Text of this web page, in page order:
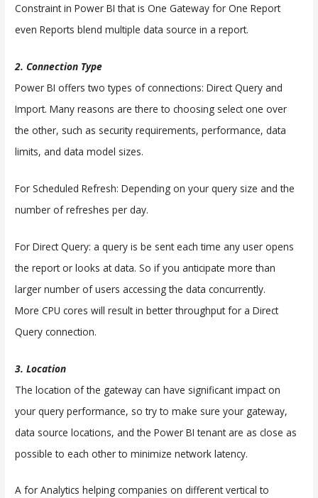
Constraint in Power BI that is One Gateway for One Report
even Reports blend multiple data source in a report.
2. Connection Type
Power BI offers two types of connections: Direct Query and
Import. Many reasons are there to choosing select one over
the other, such as security requirements, performance, data
limits, and data model sizes.
For Scheduled Refresh: Depending on your query size and the
number of refreshes per day.
For Direct Query: a query is be sent each time any user opens
the report or looks at data. So if you anticipate more than
larger number of users accessing the data concurrently.
More CPU cores will result in better throughput for a Direct
Query connection.
3. Location
The location of the gateway can have significant impact on
your query performance, so try to make sure your gateway,
data source locations, and the Power BI tenant are as close as
possible to each other to minimize network latency.
A for Analytics helping companies on different vertical to